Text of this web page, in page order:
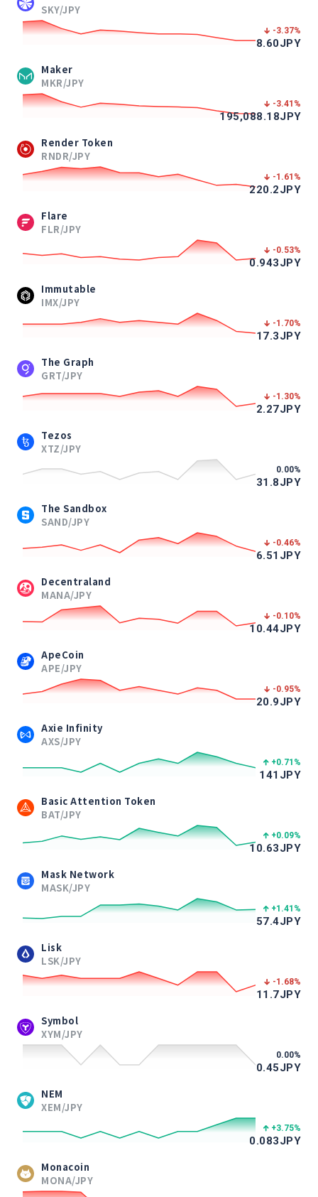
SKY/JPY
-3.37%
8.60JPY
Maker
MKR/JPY
-3.41 %
195,088.18JPY
Render Token
RNDR/JPY
-1.61 %
220.2JPY
Flare
FLR/JPY
-0.53%
0.943JPY
Immutable
IMX/JPY
-1.70%
17.3JPY
The Graph
GRT/JPY
-1.30%
2.27JPY
Tezos
XTZ/JPY
0.00%
31.8JPY
The Sandbox
SAND/JPY
-0.46%
6.51 JPY
Decentraland
MANA/JPY
-0.10%
10.44JPY
ApeCoin
APE/JPY
-0.95%
20.9JPY
Axie Infinity
AXS/JPY
+0.71 %
141 JPY
Basic Attention Token
BAT/JPY
+0.09%
10.63JPY
Mask Network
MASK/JPY
+1.41 %
57.4JPY
Lisk
LSK/JPY
-1.68%
11.7JPY
Symbol
XYM/JPY
0.00%
0.45JPY
NEM
XEM/JPY
+3.75%
0.083JPY
Monacoin
MONA/JPY